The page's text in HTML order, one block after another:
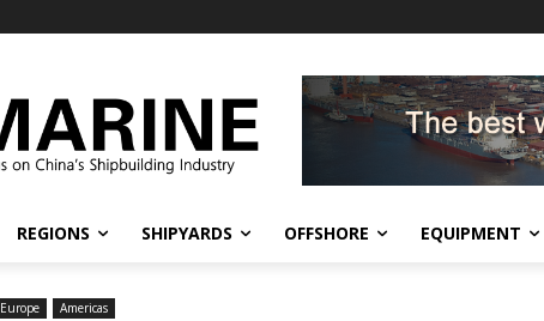
REGIONS SHIPYARDS OFFSHORE EQUIPMENT
Europe Americas